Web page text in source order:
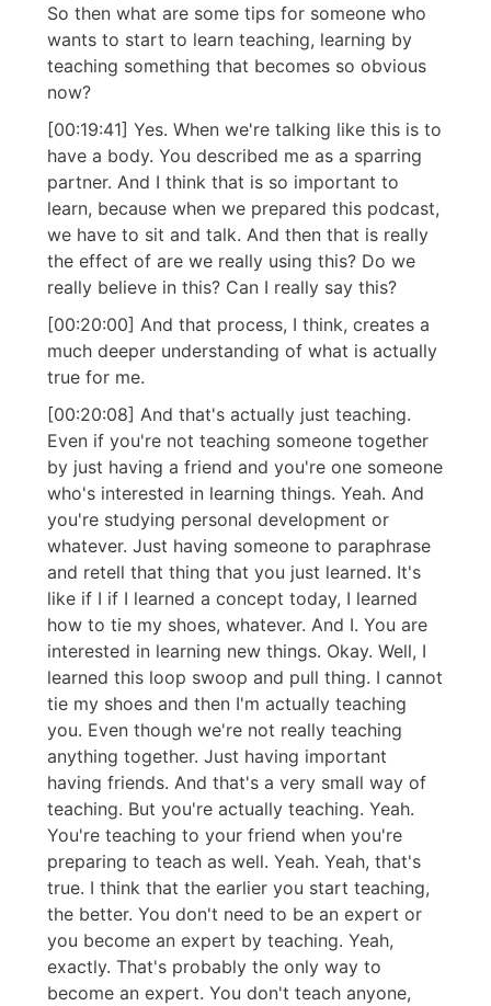
So then what are some tips for someone who
wants to start to learn teaching, learning by
teaching something that becomes so obvious
now?
[00:19:41] Yes. When we're talking like this is to
have a body. You described me as a sparring
partner. And I think that is so important to
learn, because when we prepared this podcast,
we have to sit and talk. And then that is really
the effect of are we really using this? Do we
really believe in this? Can I really say this?
[00:20:00] And that process, I think, creates a
much deeper understanding of what is actually
true for me.
[00:20:08] And that's actually just teaching.
Even if you're not teaching someone together
by just having a friend and you're one someone
who's interested in learning things. Yeah. And
you're studying personal development or
whatever. Just having someone to paraphrase
and retell that thing that you just learned. It's
like if I if I learned a concept today, I learned
how to tie my shoes, whatever. And I. You are
interested in learning new things. Okay. Well, I
learned this loop swoop and pull thing. I cannot
tie my shoes and then I'm actually teaching
you. Even though we're not really teaching
anything together. Just having important
having friends. And that's a very small way of
teaching. But you're actually teaching. Yeah.
You're teaching to your friend when you're
preparing to teach as well. Yeah. Yeah, that's
true. I think that the earlier you start teaching,
the better. You don't need to be an expert or
you become an expert by teaching. Yeah,
exactly. That's probably the only way to
become an expert. You don't teach anyone,